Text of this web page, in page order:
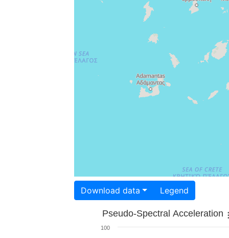
Download data Legend
Pseudo-Spectral Acceleration
100